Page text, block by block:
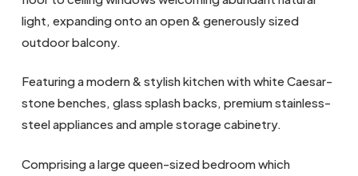
light, expanding onto an open & generously sized
outdoor balcony.
Featuring a modern & stylish kitchen with white Caesar-
stone benches, glass splash backs, premium stainless-
steel appliances and ample storage cabinetry.
Comprising a large queen-sized bedroom which